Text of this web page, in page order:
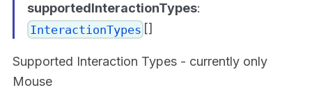
supportedInteractionTypes:
InteractionTypes []
Supported Interaction Types - currently only
Mouse